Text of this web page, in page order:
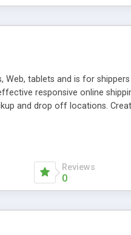
tablets and is for
responsive online
and drop off locations.
Reviews
0